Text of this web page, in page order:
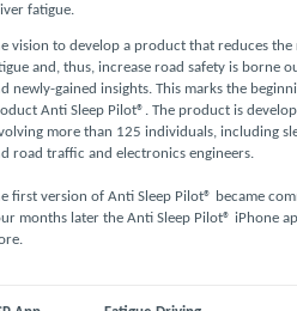
fatigue.
vision to develop a product that reduces
and, thus, increase road safety is borne
newly-gained insights. This marks the
Anti Sleep Pilot®. The product is
more than 125 individuals, including
road traffic and electronics engineers.
first version of Anti Sleep Pilot® became
months later the Anti Sleep Pilot® iPhone